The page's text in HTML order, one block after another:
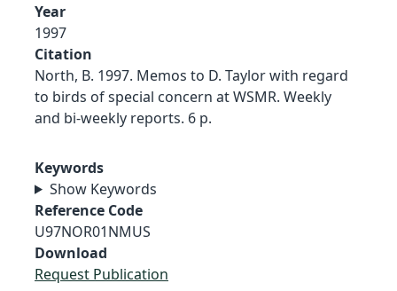
Year
1997
Citation
North, B. 1997. Memos to D. Taylor with regard
to birds of special concern at WSMR. Weekly
and bi-weekly reports. 6 p.
Keywords
Show Keywords
Reference Code
U97NOR01NMUS
Download
Request Publication